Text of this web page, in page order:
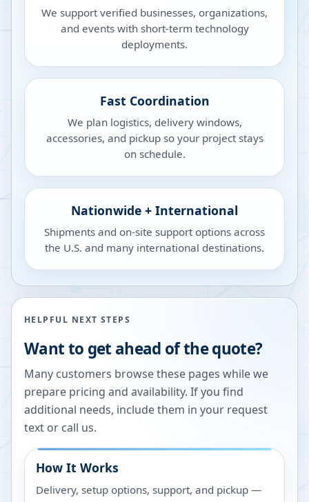
We support verified businesses, organizations,
and events with short-term technology
deployments.
Fast Coordination
We plan logistics, delivery windows,
accessories, and pickup so your project stays
on schedule.
Nationwide + International
Shipments and on-site support options across
the U.S. and many international destinations.
HELPFUL NEXT STEPS
Want to get ahead of the quote?
Many customers browse these pages while we
prepare pricing and availability. If you find
additional needs, include them in your request
text or call us.
How It Works
Delivery, setup options, support, and pickup —